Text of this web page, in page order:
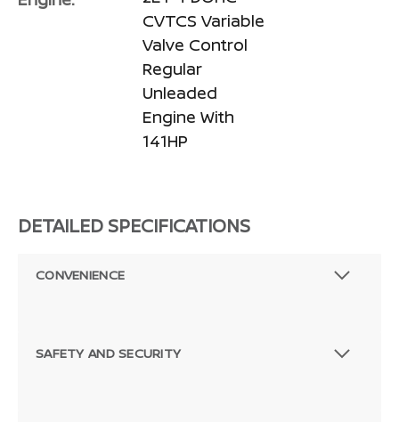
CVTCS Variable
Valve Control
Regular
Unleaded
Engine With
141HP
DETAILED SPECIFICATIONS
CONVENIENCE
SAFETY AND SECURITY